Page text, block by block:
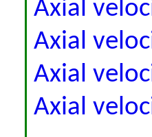
Axial
Axial
Axial
Axial